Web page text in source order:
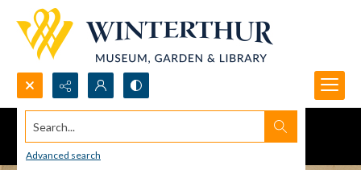
Search...
Advanced search